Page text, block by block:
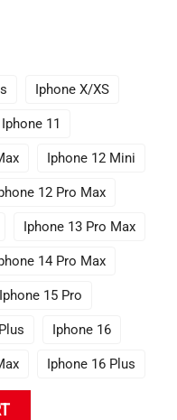
Iphone X/XS
Iphone 11
Iphone 12 Mini
12 Pro Max
Iphone 13 Pro Max
14 Pro Max
Iphone 15 Pro
Iphone 16
Iphone 16 Plus
quantity